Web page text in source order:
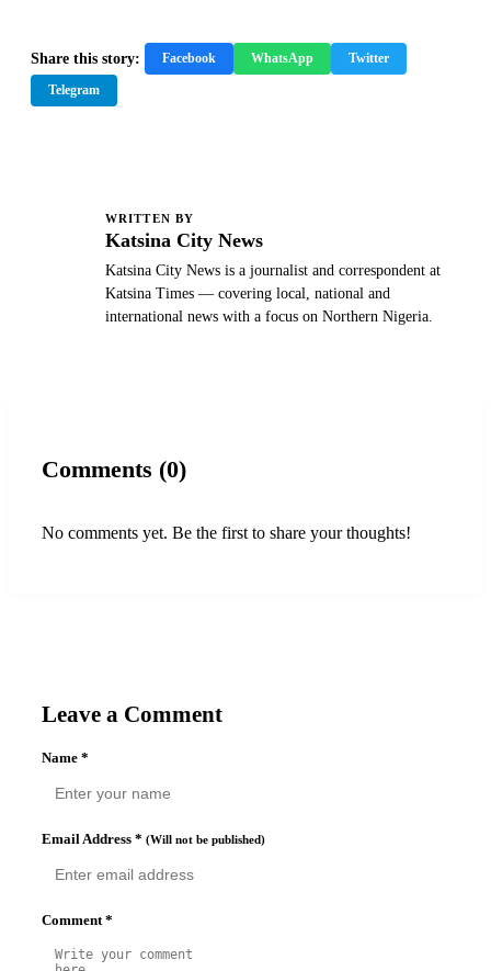
Share this story: Facebook WhatsApp Twitter
Telegram
WRITTEN BY
Katsina City News
Katsina City News is a journalist and correspondent at
Katsina Times — covering local, national and
international news with a focus on Northern Nigeria.
Comments (0)
No comments yet. Be the first to share your thoughts!
Leave a Comment
Name *
Email Address * (Will not be published)
Comment *